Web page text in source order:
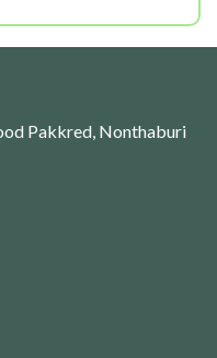
Pakkred, Nonthaburi